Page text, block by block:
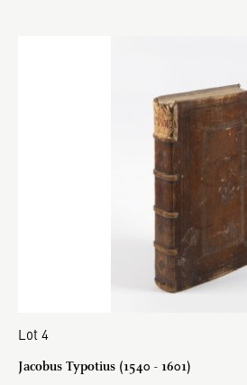
Lot 4
Jacobus Typotius (1540 - 1601)